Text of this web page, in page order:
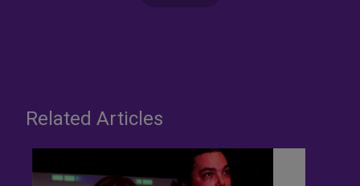
Related Articles